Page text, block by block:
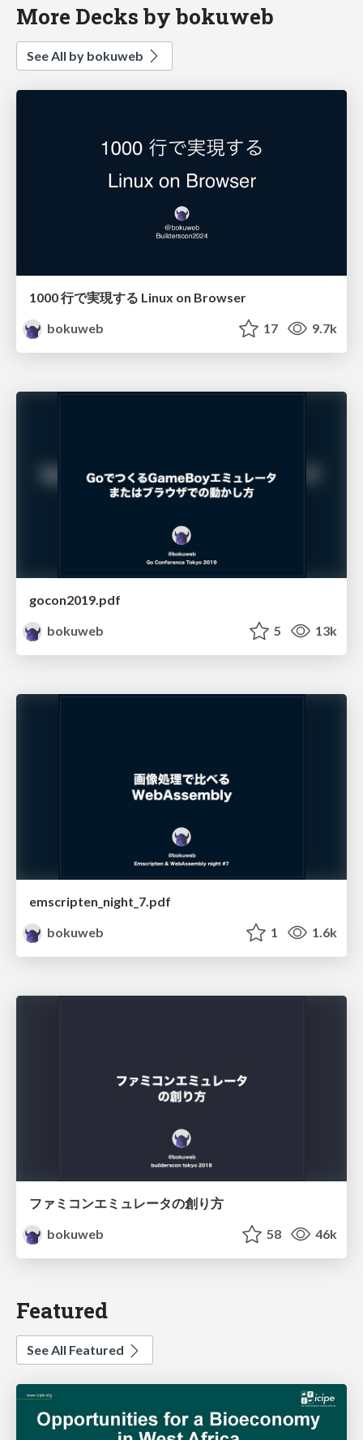
More Decks by bokuweb
See All by bokuweb
1000 行で実現する Linux on Browser
bokuweb
17 9.7k
gocon2019.pdf
bokuweb
5 13k
emscripten_night_7.pdf
bokuweb
1 1.6k
ファミコンエミュレータの創り方
bokuweb
58 46k
Featured
See All Featured